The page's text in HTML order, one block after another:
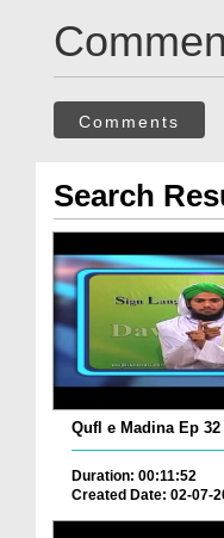
Comments
Search
Qufl e Madina Ep
Duration: 00:11:52
Created Date: 02-07-